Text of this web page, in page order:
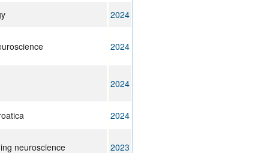
2024
2024
2024
2024
neuroscience 2023